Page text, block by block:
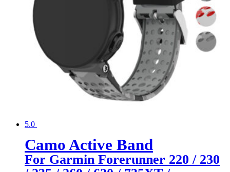
5.0
Camo Active Band
For Garmin Forerunner 220 / 230